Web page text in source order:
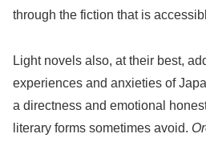
through the fiction that is
Light novels also, at their best,
experiences and anxieties of
a directness and emotional
literary forms sometimes avoid.